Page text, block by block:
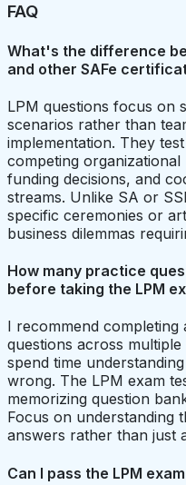
FAQ
What's the difference
and other SAFe
LPM questions focus on
scenarios rather than
implementation. They
competing
funding decisions, and
streams. Unlike SA or
specific ceremonies or
business dilemmas
How many practice
before taking the LPM
I recommend
questions across
spend time
wrong. The LPM exam
memorizing question
Focus on understanding
answers rather than just
Can I pass the LPM